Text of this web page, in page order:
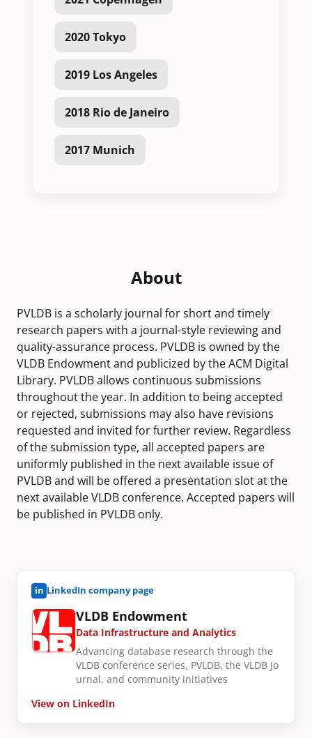
2020 Tokyo
2019 Los Angeles
2018 Rio de Janeiro
2017 Munich
About
PVLDB is a scholarly journal for short and timely
research papers with a journal-style reviewing and
quality-assurance process. PVLDB is owned by the
VLDB Endowment and publicized by the ACM Digital
Library. PVLDB allows continuous submissions
throughout the year. In addition to being accepted
or rejected, submissions may also have revisions
requested and invited for further review. Regardless
of the submission type, all accepted papers are
uniformly published in the next available issue of
PVLDB and will be offered a presentation slot at the
next available VLDB conference. Accepted papers will
be published in PVLDB only.
in LinkedIn company page
VLDB Endowment
Data Infrastructure and Analytics
Advancing database research through the
VLDB conference series, PVLDB, the VLDB Jo
urnal, and community initiatives
View on LinkedIn